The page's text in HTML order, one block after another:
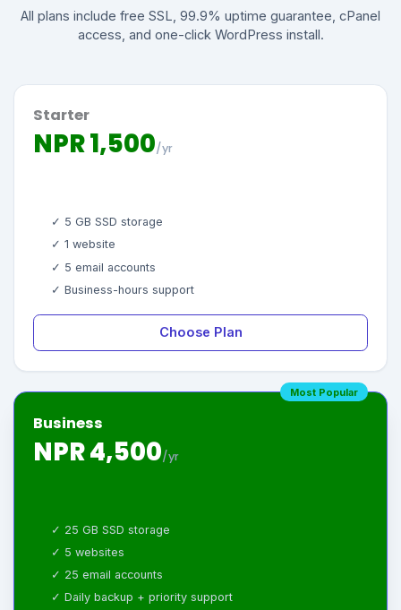
All plans include free SSL, 99.9% uptime guarantee, cPanel
access, and one-click WordPress install.
Starter
NPR 1,500/yr
✓ 5 GB SSD storage
✓ 1 website
✓ 5 email accounts
✓ Business-hours support
Choose Plan
Most Popular
Business
NPR 4,500/yr
✓ 25 GB SSD storage
✓ 5 websites
✓ 25 email accounts
✓ Daily backup + priority support